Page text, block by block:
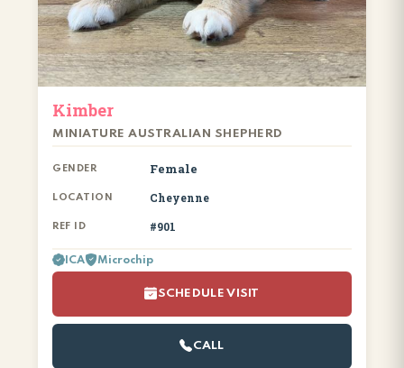
Kimber
MINIATURE AUSTRALIAN SHEPHERD
GENDER Female
LOCATION Cheyenne
REF ID #901
ICA Microchip
SCHEDULE VISIT
CALL